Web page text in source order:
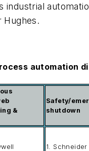
industrial
Hughes.
automation
&
Safety/
shutdown
1. Schneider